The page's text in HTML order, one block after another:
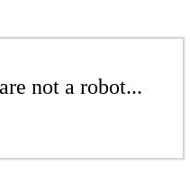
not a robot...